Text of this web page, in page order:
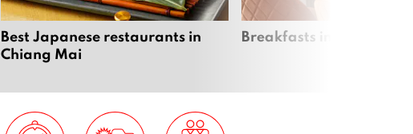
Best Japanese restaurants in
Chiang Mai
Breakfasts in Chiang